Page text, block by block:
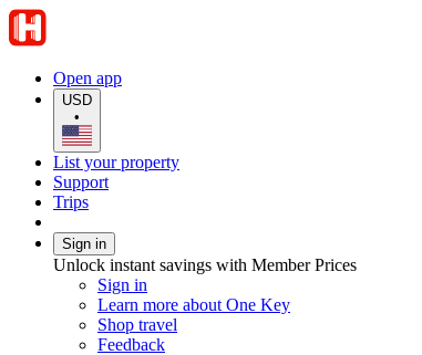
Open app
USD
•
List your property
Support
Trips
Sign in
Unlock instant savings with Member Prices
Sign in
Learn more about One Key
Shop travel
Feedback